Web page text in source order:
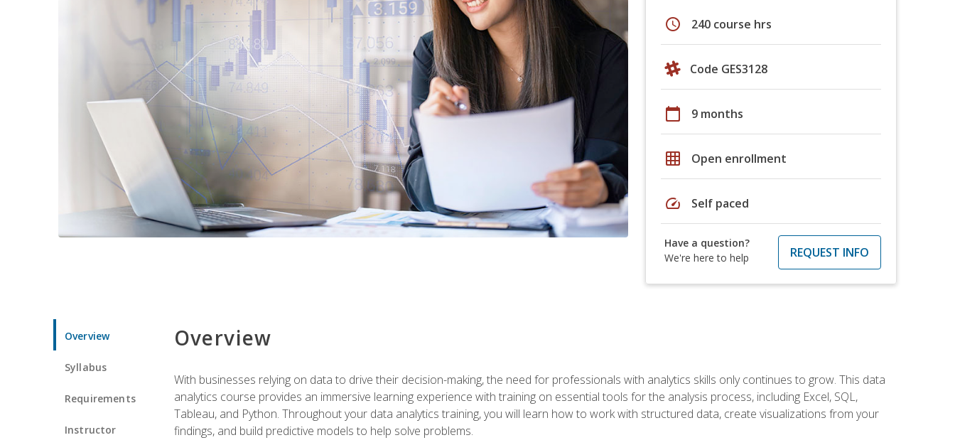
schedule 240 course hrs
Code GES3128
calendar_today 9 months
grid_on Open enrollment
speed Self paced
Have a question?
We're here to help
REQUEST INFO
Overview
Syllabus
Requirements
Instructor
Overview
With businesses relying on data to drive their decision-making, the need for professionals with analytics skills only continues to grow. This data
analytics course provides an immersive learning experience with training on essential tools for the analysis process, including Excel, SQL,
Tableau, and Python. Throughout your data analytics training, you will learn how to work with structured data, create visualizations from your
findings, and build predictive models to help solve problems.